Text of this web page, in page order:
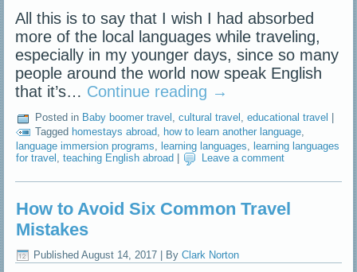
All this is to say that I wish I had absorbed
more of the local languages while traveling,
especially in my younger days, since so many
people around the world now speak English
that it’s… Continue reading →
Posted in Baby boomer travel ,cultural travel ,educational travel
Tagged homestays abroad, how to learn another language,
language immersion programs ,learning languages ,learning languages
for travel ,teaching English abroad Leave a comment
How to Avoid Six Common Travel
Mistakes
Published August 14, 2017 | By Clark Norton